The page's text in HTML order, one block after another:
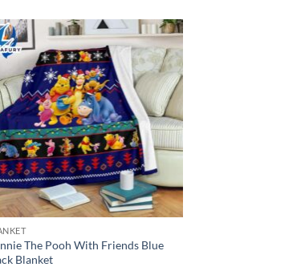
The Pooh With Friends Blue
Blanket